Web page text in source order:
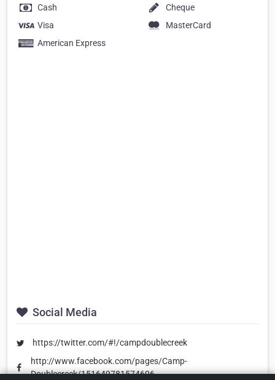
Cash
Cheque
Visa
MasterCard
American Express
Social Media
https://twitter.com/#!/campdoublecreek
http://www.facebook.com/pages/Camp-
Doublecreek/151649781574606